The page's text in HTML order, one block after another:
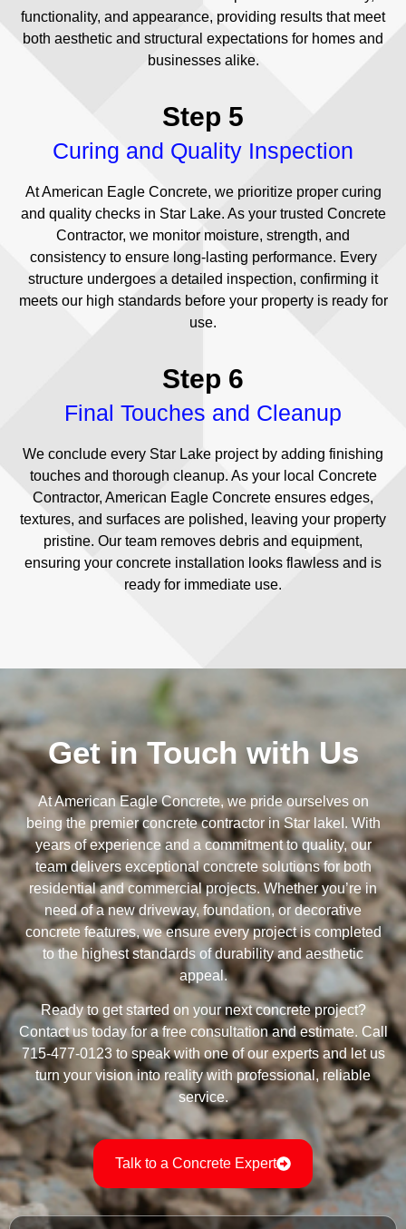
functionality, and appearance, providing results that meet
both aesthetic and structural expectations for homes and
businesses alike.
Step 5
Curing and Quality Inspection
At American Eagle Concrete, we prioritize proper curing
and quality checks in Star Lake. As your trusted Concrete
Contractor, we monitor moisture, strength, and
consistency to ensure long-lasting performance. Every
structure undergoes a detailed inspection, confirming it
meets our high standards before your property is ready for
use.
Step 6
Final Touches and Cleanup
We conclude every Star Lake project by adding finishing
touches and thorough cleanup. As your local Concrete
Contractor, American Eagle Concrete ensures edges,
textures, and surfaces are polished, leaving your property
pristine. Our team removes debris and equipment,
ensuring your concrete installation looks flawless and is
ready for immediate use.
Get in Touch with Us
At American Eagle Concrete, we pride ourselves on
being the premier concrete contractor in Star lakeI. With
years of experience and a commitment to quality, our
team delivers exceptional concrete solutions for both
residential and commercial projects. Whether you’re in
need of a new driveway, foundation, or decorative
concrete features, we ensure every project is completed
to the highest standards of durability and aesthetic
appeal.
Ready to get started on your next concrete project?
Contact us today for a free consultation and estimate. Call
715-477-0123 to speak with one of our experts and let us
turn your vision into reality with professional, reliable
service.
Talk to a Concrete Expert